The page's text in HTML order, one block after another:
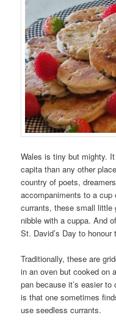
Wales is tiny but mighty.
capita than any other
country of poets,
accompaniments to a
currants, these small little
nibble with a cuppa. And
St. David’s Day to
Traditionally, these are
in an oven but cooked on
pan because it’s easier
is that one sometimes
use seedless currants.